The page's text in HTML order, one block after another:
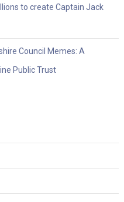
to create Captain Jack
Council Memes: A
Public Trust